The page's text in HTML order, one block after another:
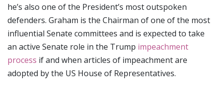
he’s also one of the President’s most outspoken
defenders. Graham is the Chairman of one of the most
influential Senate committees and is expected to take
an active Senate role in the Trump impeachment
process if and when articles of impeachment are
adopted by the US House of Representatives.